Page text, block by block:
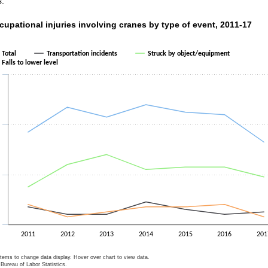
injuries involving cranes by type of event, 2011-17
1 X axis displaying categories.
1 Y axis displaying values. Data ranges from 3 to 48.
injuries involving cranes by type of event, 2011-17
Total Transportation incidents
Struck by object/equipment
Falls to lower level
2011 2012 2013 2014 2015 2016
to change data display. Hover over chart to view data.
of Labor Statistics.